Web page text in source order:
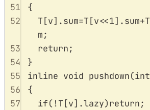
51
{
52
T [v].sum=T [v<<1].sum+T
m;
53
return;
54
}
55
inline void pushdown(int
56
{
57
if( !T [v].lazy)return;